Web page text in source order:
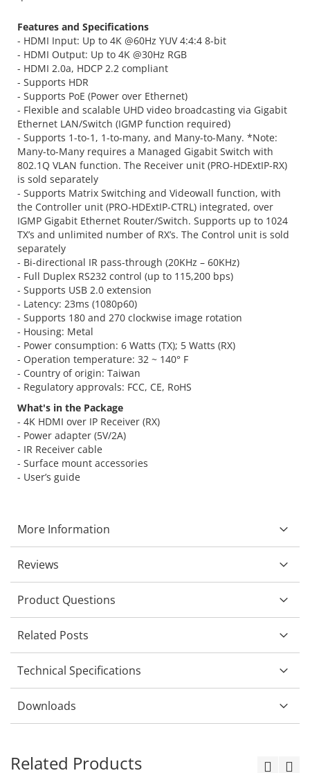
Features and Specifications
- HDMI Input: Up to 4K @60Hz YUV 4:4:4 8-bit
- HDMI Output: Up to 4K @30Hz RGB
- HDMI 2.0a, HDCP 2.2 compliant
- Supports HDR
- Supports PoE (Power over Ethernet)
- Flexible and scalable UHD video broadcasting via Gigabit
Ethernet LAN/Switch (IGMP function required)
- Supports 1-to-1, 1-to-many, and Many-to-Many. *Note:
Many-to-Many requires a Managed Gigabit Switch with
802.1Q VLAN function. The Receiver unit (PRO-HDExtIP-RX)
is sold separately
- Supports Matrix Switching and Videowall function, with
the Controller unit (PRO-HDExtIP-CTRL) integrated, over
IGMP Gigabit Ethernet Router/Switch. Supports up to 1024
TX’s and unlimited number of RX’s. The Control unit is sold
separately
- Bi-directional IR pass-through (20KHz – 60KHz)
- Full Duplex RS232 control (up to 115,200 bps)
- Supports USB 2.0 extension
- Latency: 23ms (1080p60)
- Supports 180 and 270 clockwise image rotation
- Housing: Metal
- Power consumption: 6 Watts (TX); 5 Watts (RX)
- Operation temperature: 32 ~ 140° F
- Country of origin: Taiwan
- Regulatory approvals: FCC, CE, RoHS
What's in the Package
- 4K HDMI over IP Receiver (RX)
- Power adapter (5V/2A)
- IR Receiver cable
- Surface mount accessories
- User’s guide
More Information
Reviews
Product Questions
Related Posts
Technical Specifications
Downloads
Related Products